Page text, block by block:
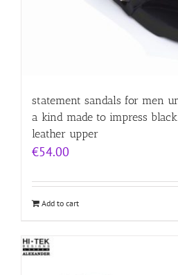
statement sandals for men
a kind made to impress
leather upper
€54.00
Add to cart